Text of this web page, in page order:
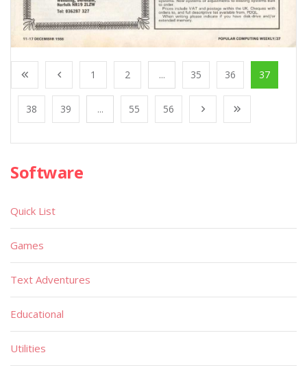
1 2 ... 35 36 37
38 39 ... 55 56
Software
Quick List
Games
Text Adventures
Educational
Utilities